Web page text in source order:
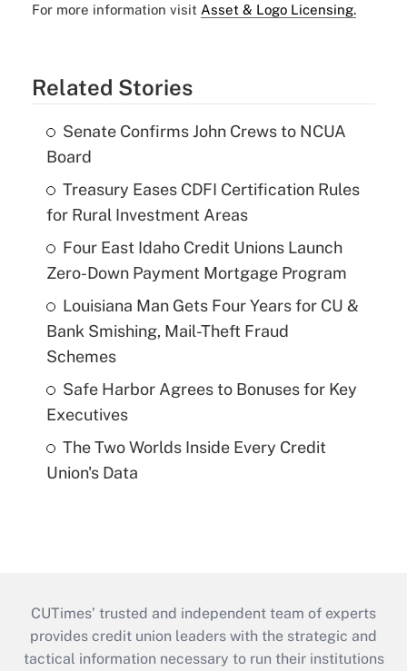
For more information visit Asset & Logo Licensing.
Related Stories
Senate Confirms John Crews to NCUA
Board
Treasury Eases CDFI Certification Rules
for Rural Investment Areas
Four East Idaho Credit Unions Launch
Zero-Down Payment Mortgage Program
Louisiana Man Gets Four Years for CU &
Bank Smishing, Mail-Theft Fraud
Schemes
Safe Harbor Agrees to Bonuses for Key
Executives
The Two Worlds Inside Every Credit
Union's Data
CUTimes’ trusted and independent team of experts
provides credit union leaders with the strategic and
tactical information necessary to run their institutions